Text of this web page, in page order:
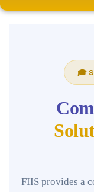
🎓
FIIS provides a